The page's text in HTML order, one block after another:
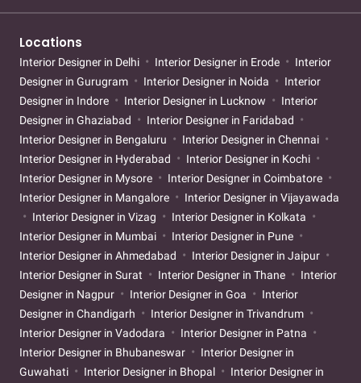
Locations
Interior Designer in Delhi Interior Designer in Erode
Interior
Designer in Gurugram
Interior Designer in Noida
Interior
Designer in Indore
Interior Designer in Lucknow
Interior
Designer in Ghaziabad
Interior Designer in Faridabad
Interior Designer in Bengaluru
Interior Designer in Chennai
Interior Designer in Hyderabad
Interior Designer in Kochi
Interior Designer in Mysore
Interior Designer in Coimbatore
Interior Designer in Mangalore
Interior Designer in Vijayawada
Interior Designer in Vizag
Interior Designer in Kolkata
Interior Designer in Mumbai
Interior Designer in Pune
Interior Designer in Ahmedabad
Interior Designer in Jaipur
Interior Designer in Surat
Interior Designer in Thane
Interior
Designer in Nagpur
Interior Designer in Goa
Interior
Designer in Chandigarh
Interior Designer in Trivandrum
Interior Designer in Vadodara
Interior Designer in Patna
Interior Designer in Bhubaneswar
Interior Designer in
Guwahati
Interior Designer in Bhopal
Interior Designer in